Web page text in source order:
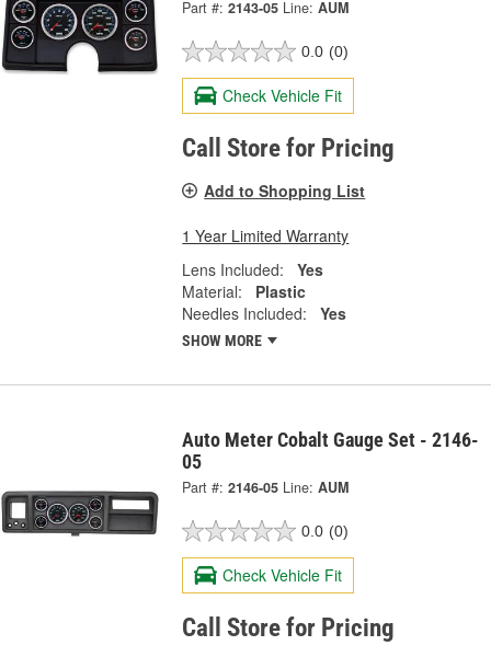
Part #: 2143-05 Line: AUM
0.0 (0)
Check Vehicle Fit
Call Store for Pricing
Add to Shopping List
1 Year Limited Warranty
Lens Included:
Yes
Material:
Plastic
Needles Included:
Yes
SHOW MORE
Auto Meter Cobalt Gauge Set - 2146-
05
Part #: 2146-05 Line: AUM
0.0 (0)
Check Vehicle Fit
Call Store for Pricing